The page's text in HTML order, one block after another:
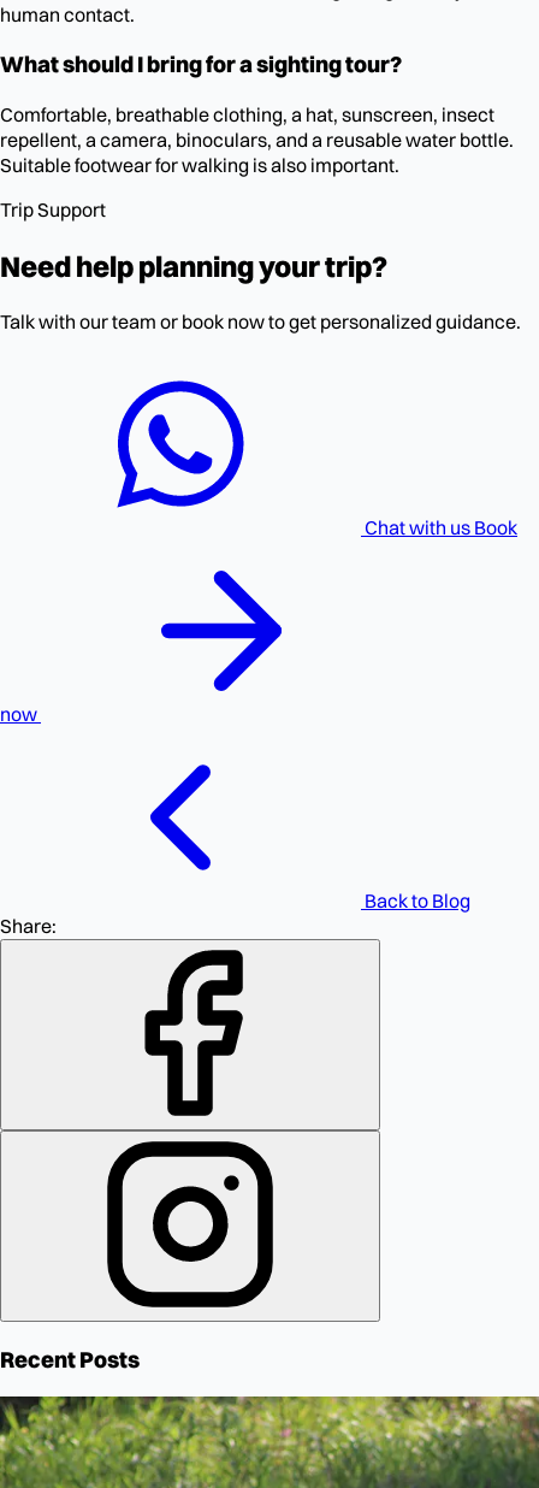
human contact.
What should I bring for a sighting tour?
Comfortable, breathable clothing, a hat, sunscreen, insect
repellent, a camera, binoculars, and a reusable water bottle.
Suitable footwear for walking is also important.
Trip Support
Need help planning your trip?
Talk with our team or book now to get personalized guidance.
Chat with us Book
now
Back to Blog
Share:
Recent Posts